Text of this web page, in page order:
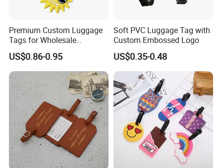
Premium Custom Luggage
Tags for Wholesale
Distribution and Resale
US$0.86-0.95
Soft PVC Luggage Tag with
Custom Embossed Logo
US$0.35-0.48